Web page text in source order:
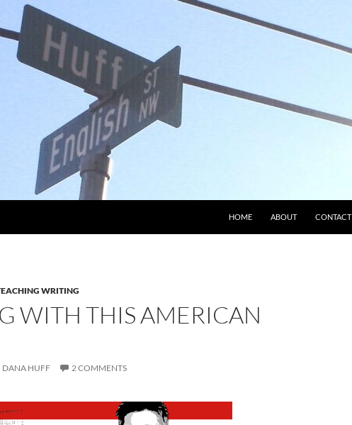
HOME ABOUT CONTACT
WRITING
WITH THIS AMERICAN
DANA HUFF 2 COMMENTS